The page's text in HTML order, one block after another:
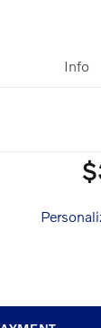
Info